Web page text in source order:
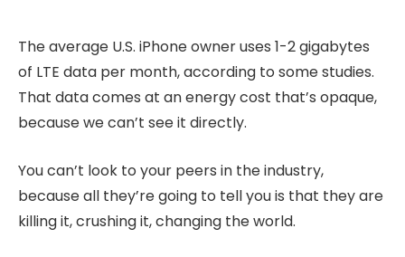
The average U.S. iPhone owner uses 1-2 gigabytes
of LTE data per month, according to some studies.
That data comes at an energy cost that’s opaque,
because we can’t see it directly.
You can’t look to your peers in the industry,
because all they’re going to tell you is that they are
killing it, crushing it, changing the world.